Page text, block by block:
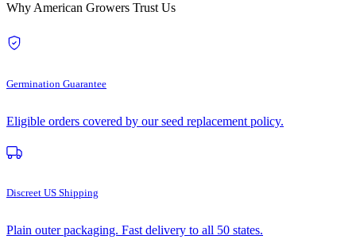
Why American Growers Trust Us
Germination Guarantee
Eligible orders covered by our seed replacement policy.
Discreet US Shipping
Plain outer packaging. Fast delivery to all 50 states.